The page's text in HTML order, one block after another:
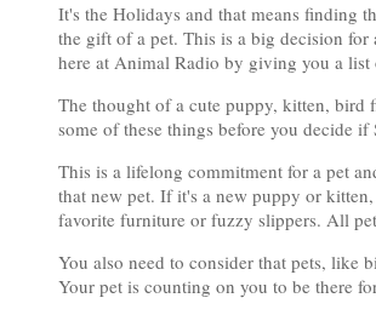
It's the Holidays and that means finding
the gift of a pet. This is a big decision for
here at Animal Radio by giving you a
The thought of a cute puppy, kitten, bird
some of these things before you decide
This is a lifelong commitment for a pet
that new pet. If it's a new puppy or
favorite furniture or fuzzy slippers. All
You also need to consider that pets, like
Your pet is counting on you to be there